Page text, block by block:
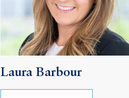
Laura Barbour